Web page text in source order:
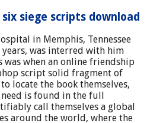
siege scripts download
in Memphis, Tennessee
was interred with him
was when an online friendship
script solid fragment of
locate the book themselves,
is found in the full
call themselves a global
around the world, where the